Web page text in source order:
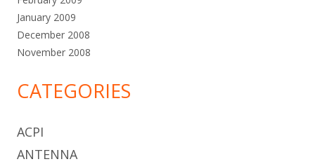
January 2009
December 2008
November 2008
CATEGORIES
ACPI
ANTENNA